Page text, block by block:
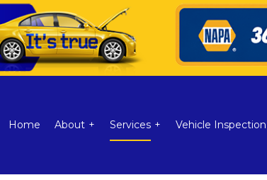
Home About Services Vehicle Inspection